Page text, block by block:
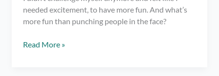
the
Gym
needed excitement, to have more fun. And what’s
more fun than punching people in the face?
Trying
Read More »